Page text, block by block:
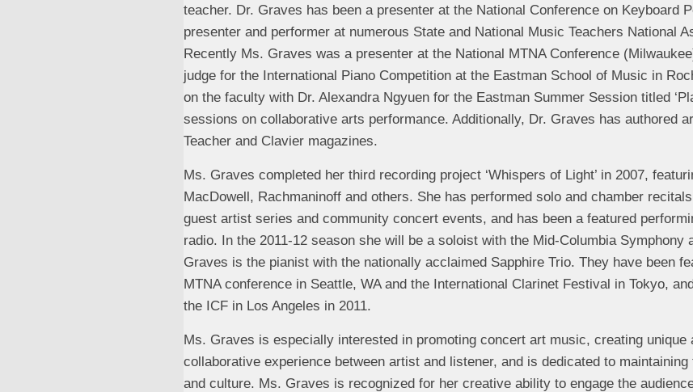
teacher. Dr. Graves has been a presenter at the National Conference on Keyboard
presenter and performer at numerous State and National Music Teachers National
Recently Ms. Graves was a presenter at the National MTNA Conference
judge for the International Piano Competition at the Eastman School of Music in
on the faculty with Dr. Alexandra Ngyuen for the Eastman Summer Session titled
sessions on collaborative arts performance. Additionally, Dr. Graves has authored
Teacher and Clavier magazines.
Ms. Graves completed her third recording project ‘Whispers of Light’ in 2007,
MacDowell, Rachmaninoff and others. She has performed solo and chamber
guest artist series and community concert events, and has been a featured
radio. In the 2011-12 season she will be a soloist with the Mid-Columbia Symphony
Graves is the pianist with the nationally acclaimed Sapphire Trio. They have been
MTNA conference in Seattle, WA and the International Clarinet Festival in Tokyo,
the ICF in Los Angeles in 2011.
Ms. Graves is especially interested in promoting concert art music, creating
collaborative experience between artist and listener, and is dedicated to
and culture. Ms. Graves is recognized for her creative ability to engage the